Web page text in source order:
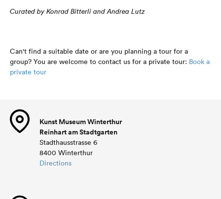
Curated by Konrad Bitterli and Andrea Lutz
Can't find a suitable date or are you planning a tour for a
group? You are welcome to contact us for a private tour: Book a
private tour
Kunst Museum Winterthur
Reinhart am Stadtgarten
Stadthausstrasse 6
8400 Winterthur
Directions